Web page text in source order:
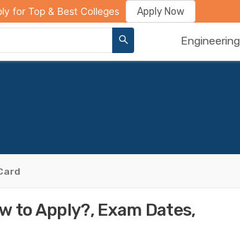
Rank Predictor Review Your College
Engineering
for Top & Best Colleges Apply Now
to Apply?, Exam Dates,